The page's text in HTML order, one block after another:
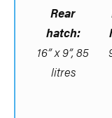
Rear
hatch:
16” x 9”, 85
litres